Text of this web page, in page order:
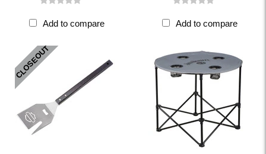
Add to compare Add to compare
CLOSEOUT